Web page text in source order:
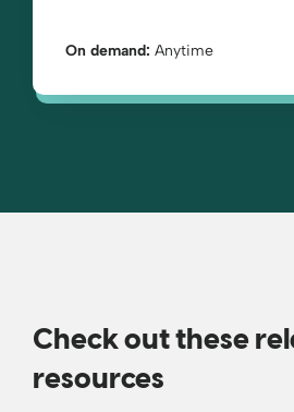
On demand: Anytime
Check out these
resources